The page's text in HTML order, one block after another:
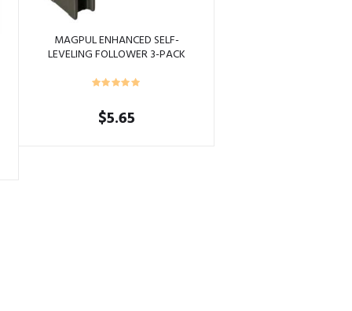
MAGPUL ENHANCED SELF-
LEVELING FOLLOWER 3-PACK
$5.65